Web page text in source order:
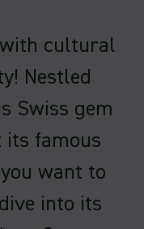
with cultural
Nestled
Swiss gem
its famous
want to
into its